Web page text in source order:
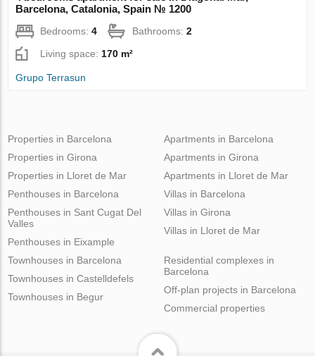
Barcelona, Catalonia, Spain № 1200
Bedrooms:4 Bathrooms:2
Living space: 170 m²
Grupo Terrasun
Properties in Barcelona
Properties in Girona
Properties in Lloret de Mar
Apartments in Barcelona
Apartments in Girona
Apartments in Lloret de Mar
Penthouses in Barcelona
Penthouses in Sant Cugat Del
Valles
Penthouses in Eixample
Villas in Barcelona
Villas in Girona
Villas in Lloret de Mar
Townhouses in Barcelona
Townhouses in Castelldefels
Townhouses in Begur
Residential complexes in
Barcelona
Off-plan projects in Barcelona
Commercial properties